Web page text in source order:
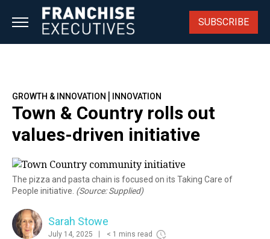
SUBSCRIBE
GROWTH & INNOVATION | INNOVATION
Town & Country rolls out
values-driven initiative
The pizza and pasta chain is focused on its Taking Care of
People initiative. (Source: Supplied)
Sarah Stowe
July 14, 2025 < 1 mins read